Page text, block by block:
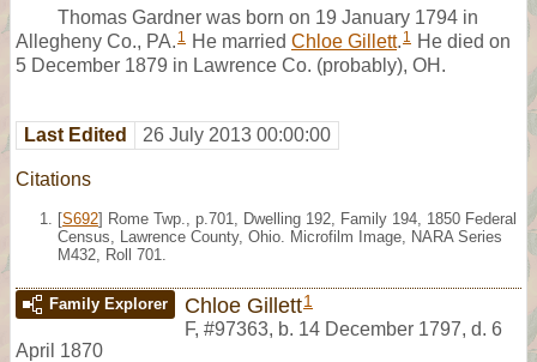
Thomas Gardner was born on 19 January 1794 in
Allegheny Co., PA. 1 He married Chloe Gillett. 1 He died on
5 December 1879 in Lawrence Co. (probably), OH.
Last Edited 26 July 2013 00:00:00
Citations
[S692] Rome Twp., p.701, Dwelling 192, Family 194, 1850 Federal
Census, Lawrence County, Ohio. Microfilm Image, NARA Series
M432, Roll 701.
Family Explorer Chloe Gillett1
F, #97363, b. 14 December 1797, d. 6
April 1870